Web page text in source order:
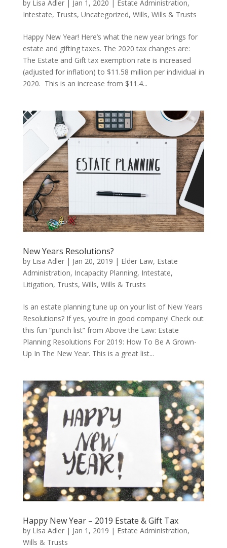
by Lisa Adler| Jan 1, 2020 | Estate Administration,
Intestate, Trusts, Uncategorized, Wills, Wills & Trusts
Happy New Year! Here’s what the new year brings for
estate and gifting taxes. The 2020 tax changes are:
The Estate and Gift tax exemption rate is increased
(adjusted for inflation) to $11.58 million per individual in
2020. This is an increase from $11.4...
New Years Resolutions?
by Lisa Adler| Jan 20, 2019 | Elder Law, Estate
Administration, Incapacity Planning, Intestate,
Litigation, Trusts, Wills, Wills & Trusts
Is an estate planning tune up on your list of New Years
Resolutions? If yes, you’re in good company! Check out
this fun “punch list” from Above the Law: Estate
Planning Resolutions For 2019: How To Be A Grown-
Up In The New Year. This is a great list...
Happy New Year – 2019 Estate & Gift Tax
by Lisa Adler| Jan 1, 2019 | Estate Administration,
Wills & Trusts